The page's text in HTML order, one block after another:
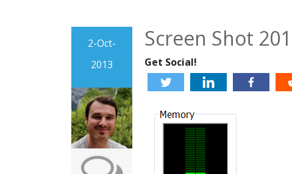
2-Oct-
2013
Screen Shot
Get Social!